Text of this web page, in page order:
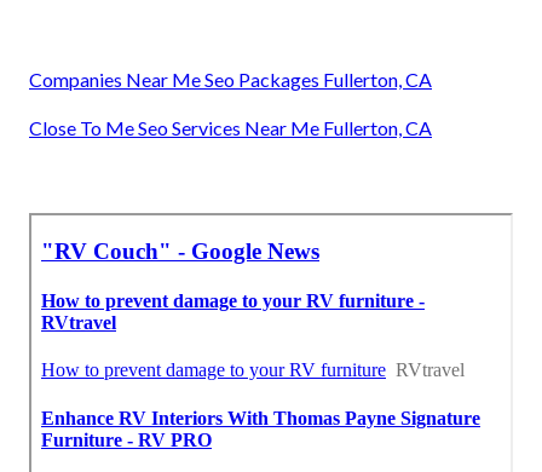
Companies Near Me Seo Packages Fullerton, CA
Close To Me Seo Services Near Me Fullerton, CA